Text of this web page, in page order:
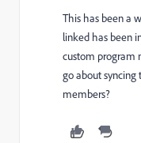
This has been a
linked has been
custom program
go about syncing
members?